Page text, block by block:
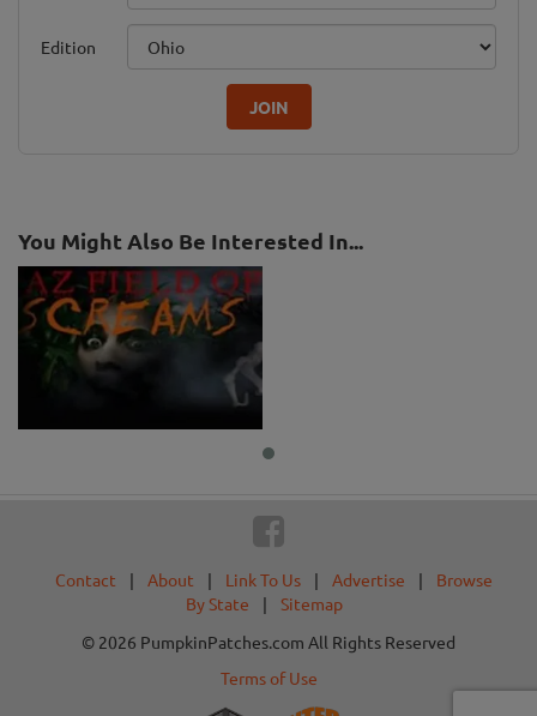
Edition
JOIN
You Might Also Be Interested In...
Contact | About | Link To Us | Advertise |
Browse
By State
|
Sitemap
© 2026 PumpkinPatches.com All Rights Reserved
Terms of Use